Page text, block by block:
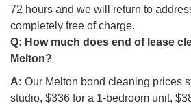
72 hours and we will return to
completely free of charge.
Q: How much does end of lease
Melton?
A: Our Melton bond cleaning prices
studio, $336 for a 1-bedroom unit,